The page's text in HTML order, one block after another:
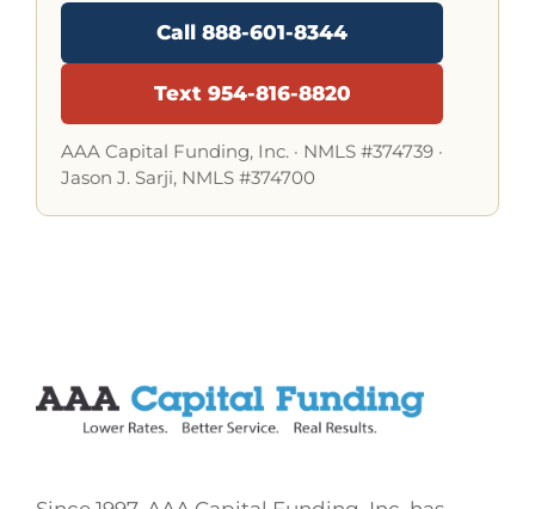
Call 888-601-8344
Text 954-816-8820
AAA Capital Funding, Inc. · NMLS #374739 ·
Jason J. Sarji, NMLS #374700